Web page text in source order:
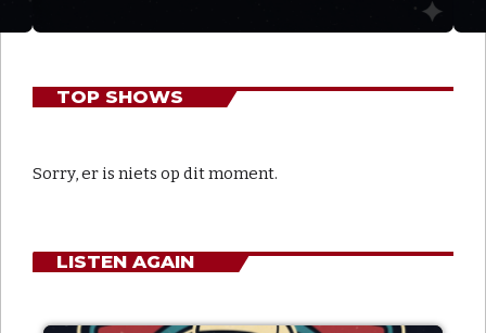
TOP SHOWS
Sorry, er is niets op dit moment.
LISTEN AGAIN